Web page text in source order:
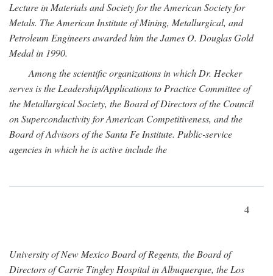
Lecture in Materials and Society for the American Society for
Metals. The American Institute of Mining, Metallurgical, and
Petroleum Engineers awarded him the James O. Douglas Gold
Medal in 1990.
Among the scientific organizations in which Dr. Hecker
serves is the Leadership/Applications to Practice Committee of
the Metallurgical Society, the Board of Directors of the Council
on Superconductivity for American Competitiveness, and the
Board of Advisors of the Santa Fe Institute. Public-service
agencies in which he is active include the
4
University of New Mexico Board of Regents, the Board of
Directors of Carrie Tingley Hospital in Albuquerque, the Los